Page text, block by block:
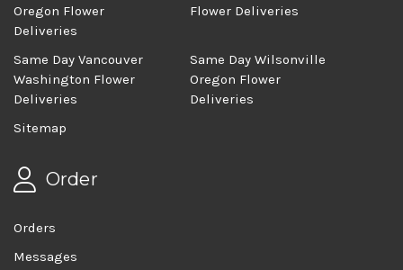
Oregon Flower
Deliveries
Flower Deliveries
Same Day Vancouver
Washington Flower
Deliveries
Same Day Wilsonville
Oregon Flower
Deliveries
Sitemap
Order
Orders
Messages